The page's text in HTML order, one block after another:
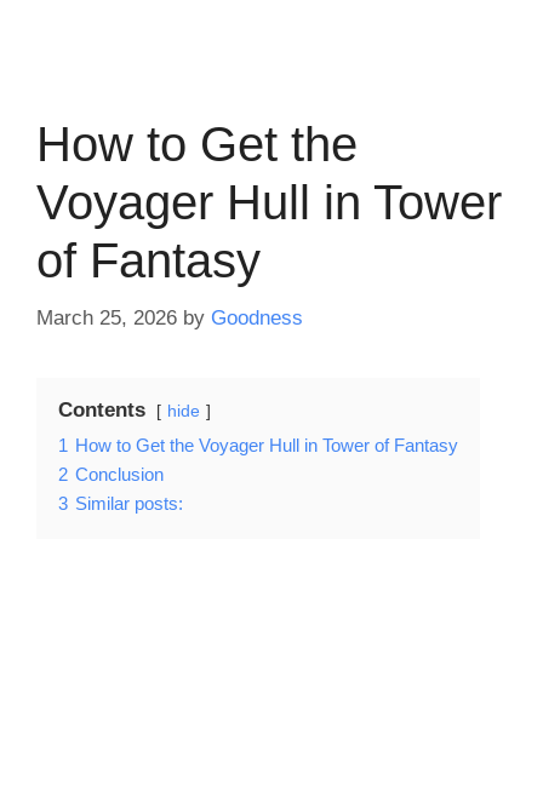
How to Get the
Voyager Hull in Tower
of Fantasy
March 25, 2026 by Goodness
Contents hide
1 How to Get the Voyager Hull in Tower of Fantasy
2 Conclusion
3 Similar posts: